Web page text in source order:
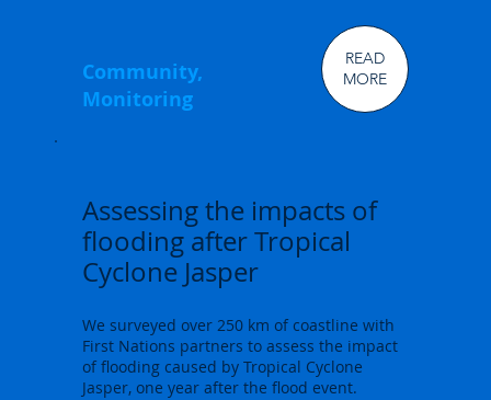
Community,
Monitoring
READ
MORE
We surveyed over 250 km of coastline with
First Nations partners to assess the impact
of flooding caused by Tropical Cyclone
Jasper, one year after the flood event.
Assessing the impacts of
flooding after Tropical
Cyclone Jasper